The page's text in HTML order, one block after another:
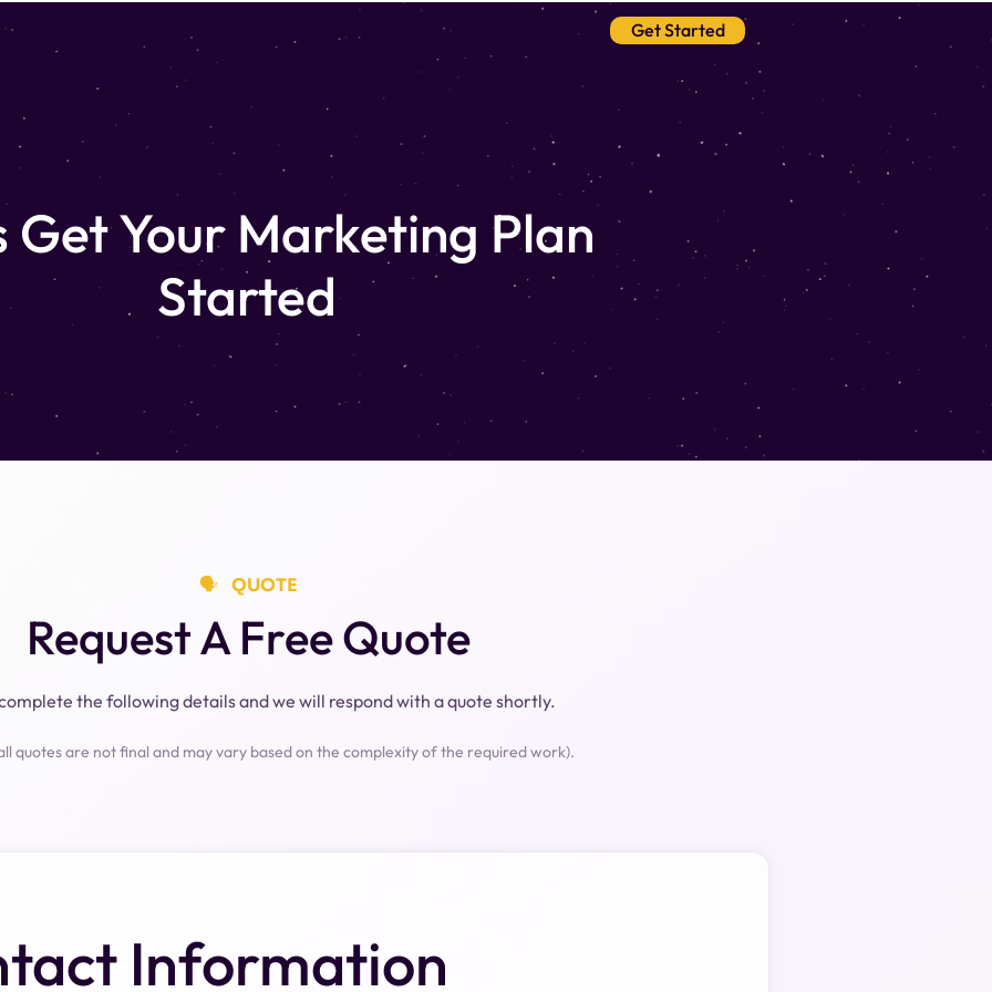
Packages & Pricing
Get Started
Get Your Marketing Plan
Started
🗣️⠀QUOTE
Request A Free Quote
the following details and we will respond with a quote shortly.
quotes are not final and may vary based on the complexity of the required work).
Information